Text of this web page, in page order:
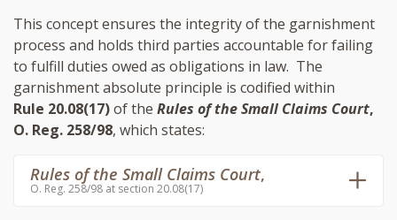
This concept ensures the integrity of the garnishment
process and holds third parties accountable for failing
to fulfill duties owed as obligations in law. The
garnishment absolute principle is codified within
Rule 20.08(17)of the Rules of the Small Claims Court,
O. Reg. 258/98, which states:
Rules of the Small Claims Court,
O. Reg. 258/98 at section 20.08(17)